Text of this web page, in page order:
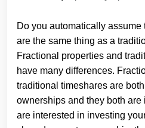
Do you automatically
are the same thing as a
Fractional properties and
have many differences.
traditional timeshares are
ownerships and they both are
are interested in investing